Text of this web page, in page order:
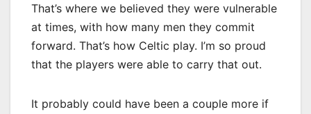
That’s where we believed they were vulnerable
at times, with how many men they commit
forward. That’s how Celtic play. I’m so proud
that the players were able to carry that out.
It probably could have been a couple more if